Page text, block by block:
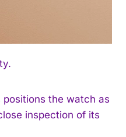
positions the watch as
inspection of its